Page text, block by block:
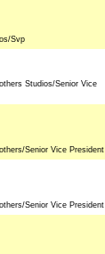
Svp
Studios/Senior Vice
Senior Vice President
Senior Vice President